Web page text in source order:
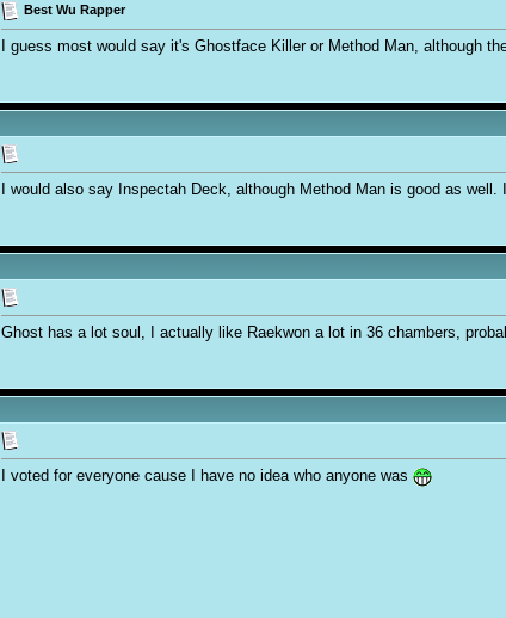
Best Wu Rapper
I guess most would say it's Ghostface Killer or Method Man, although
I would also say Inspectah Deck, although Method Man is good as
Ghost has a lot soul, I actually like Raekwon a lot in 36 chambers,
I voted for everyone cause I have no idea who anyone was